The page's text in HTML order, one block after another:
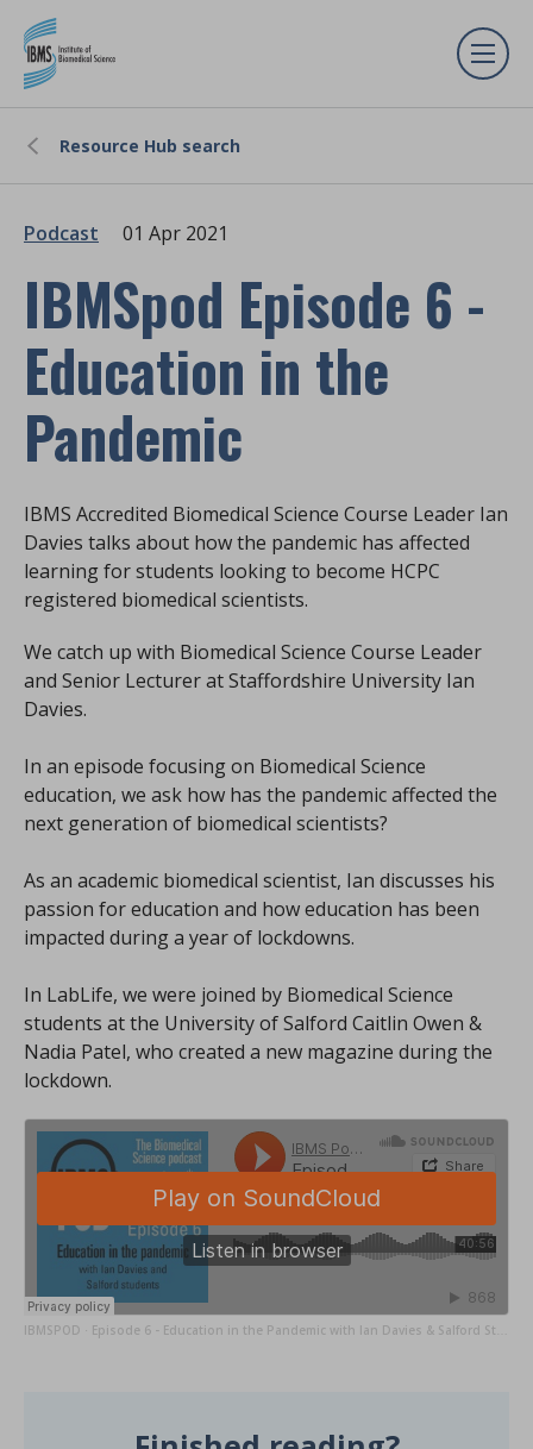
Resource Hub search
Podcast 01 Apr 2021
IBMSpod Episode 6 -
Education in the
Pandemic
IBMS Accredited Biomedical Science Course Leader Ian
Davies talks about how the pandemic has affected
learning for students looking to become HCPC
registered biomedical scientists.
We catch up with Biomedical Science Course Leader
and Senior Lecturer at Staffordshire University Ian
Davies.
In an episode focusing on Biomedical Science
education, we ask how has the pandemic affected the
next generation of biomedical scientists?
As an academic biomedical scientist, Ian discusses his
passion for education and how education has been
impacted during a year of lockdowns.
In LabLife, we were joined by Biomedical Science
students at the University of Salford Caitlin Owen &
Nadia Patel, who created a new magazine during the
lockdown.
IBMSPOD · Episode 6 - Education in the Pandemic with Ian Davies & Salford Students